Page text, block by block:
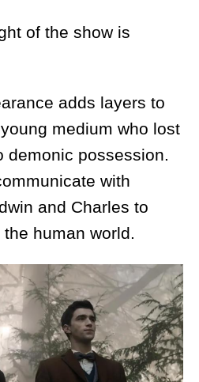
of the show is
adds layers to
medium who lost
demonic possession.
with
and Charles to
human world.